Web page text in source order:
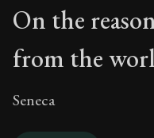
On the
from the
Seneca